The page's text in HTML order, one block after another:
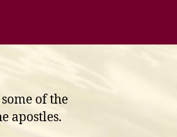
of the
apostles.